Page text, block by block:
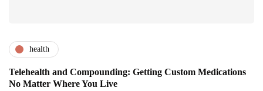
health
Telehealth and Compounding: Getting Custom Medications
No Matter Where You Live